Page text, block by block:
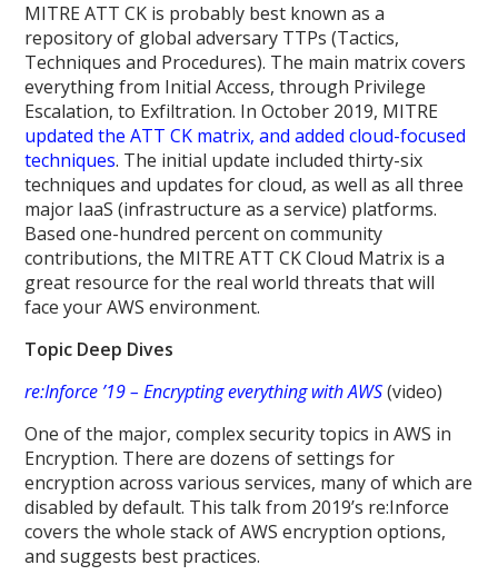
MITRE ATT CK is probably best known as a
repository of global adversary TTPs (Tactics,
Techniques and Procedures). The main matrix covers
everything from Initial Access, through Privilege
Escalation, to Exfiltration. In October 2019, MITRE
updated the ATT CK matrix, and added cloud-focused
techniques. The initial update included thirty-six
techniques and updates for cloud, as well as all three
major IaaS (infrastructure as a service) platforms.
Based one-hundred percent on community
contributions, the MITRE ATT CK Cloud Matrix is a
great resource for the real world threats that will
face your AWS environment.
Topic Deep Dives
re:Inforce ’19 – Encrypting everything with AWS(video)
One of the major, complex security topics in AWS in
Encryption. There are dozens of settings for
encryption across various services, many of which are
disabled by default. This talk from 2019’s re:Inforce
covers the whole stack of AWS encryption options,
and suggests best practices.